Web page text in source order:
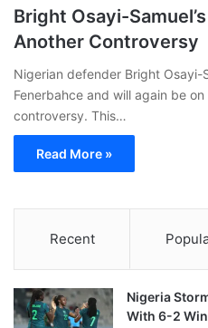
Bright Osayi-
Another Controversy
Nigerian defender Bright Osayi-
Fenerbahce and will again be
controversy. This…
Read More »
Recent
Nigeria
With 6-2